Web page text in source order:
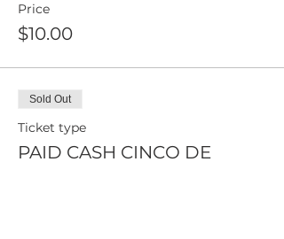
Price
$10.00
Sold Out
Ticket type
PAID CASH CINCO DE